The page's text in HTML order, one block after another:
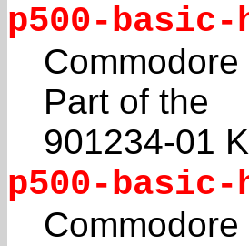
p500-
Part of the
901234-01
p500-